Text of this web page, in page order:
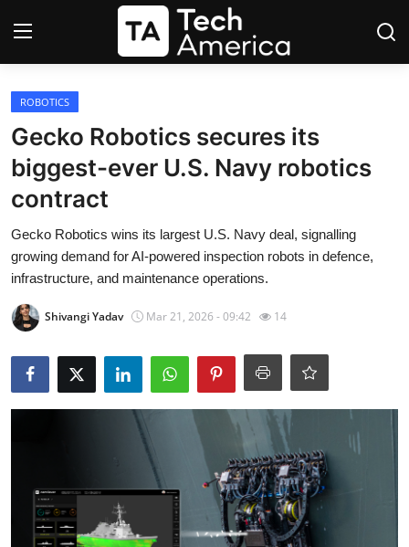
Login
Startups
Apple
AI
Apps
Contact
Space
Media & Entertainment
Google
ROBOTICS
Gecko Robotics secures its
biggest-ever U.S. Navy robotics
contract
Gecko Robotics wins its largest U.S. Navy deal, signalling
growing demand for AI-powered inspection robots in defence,
infrastructure, and maintenance operations.
Shivangi Yadav Mar 21, 2026 - 09:42 14